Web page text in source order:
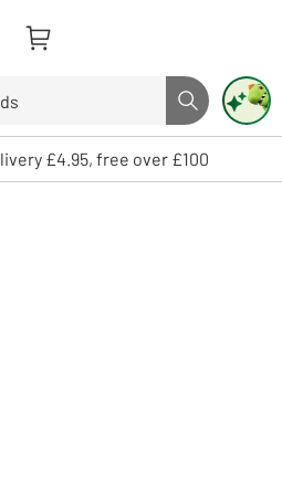
Search button
and enter to select. Touch device
£4.95, free over £100